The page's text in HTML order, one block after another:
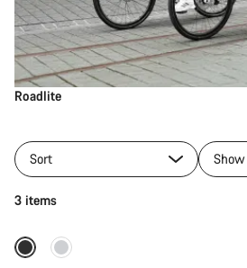
Roadlite
Sort
3 items
Only available in S | M